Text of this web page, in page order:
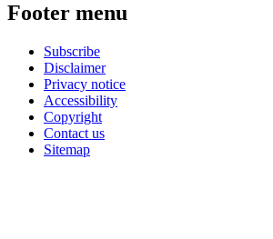
Footer menu
Subscribe
Disclaimer
Privacy notice
Accessibility
Copyright
Contact us
Sitemap